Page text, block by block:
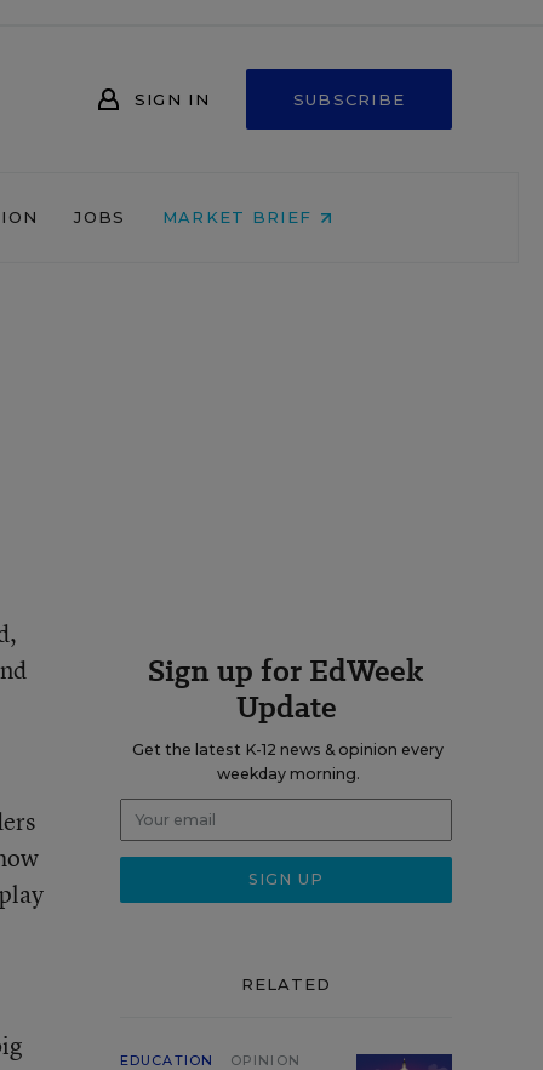
SIGN IN SUBSCRIBE
JOBS MARKET BRIEF
Sign up for EdWeek
Update
Get the latest K-12 news & opinion every
weekday morning.
RELATED
EDUCATION OPINION